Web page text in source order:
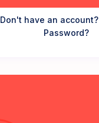
Don't have an account?
Password?